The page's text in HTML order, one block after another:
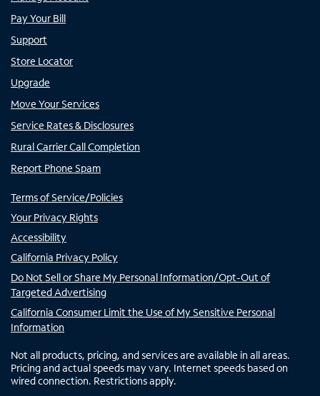
Pay Your Bill
Support
Store Locator
Upgrade
Move Your Services
Service Rates & Disclosures
Rural Carrier Call Completion
Report Phone Spam
Terms of Service/Policies
Your Privacy Rights
Accessibility
California Privacy Policy
Do Not Sell or Share My Personal Information/Opt-Out of
Targeted Advertising
California Consumer Limit the Use of My Sensitive Personal
Information
Not all products, pricing, and services are available in all areas.
Pricing and actual speeds may vary. Internet speeds based on
wired connection. Restrictions apply.